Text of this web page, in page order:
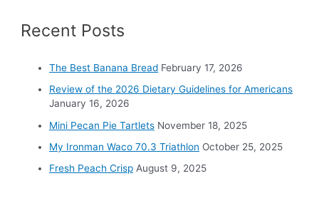
h
Recent Posts
The Best Banana Bread February 17, 2026
Review of the 2026 Dietary Guidelines for Americans
January 16, 2026
Mini Pecan Pie Tartlets November 18, 2025
My Ironman Waco 70.3 Triathlon October 25, 2025
Fresh Peach Crisp August 9, 2025